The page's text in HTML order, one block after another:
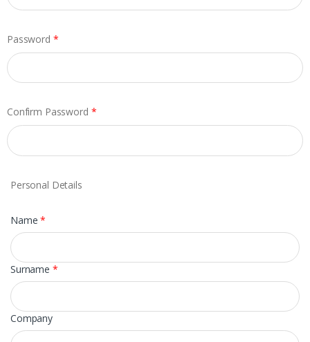
Password *
Confirm Password *
Personal Details
Name*
Surname *
Company